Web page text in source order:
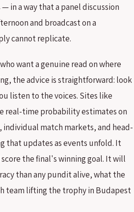
in a way that a panel discussion
and broadcast on a
cannot replicate.
want a genuine read on where
the advice is straightforward: look
listen to the voices. Sites like
real-time probability estimates on
match markets, and head-
that updates as events unfold. It
the final's winning goal. It will
than any pundit alive, what the
team lifting the trophy in Budapest